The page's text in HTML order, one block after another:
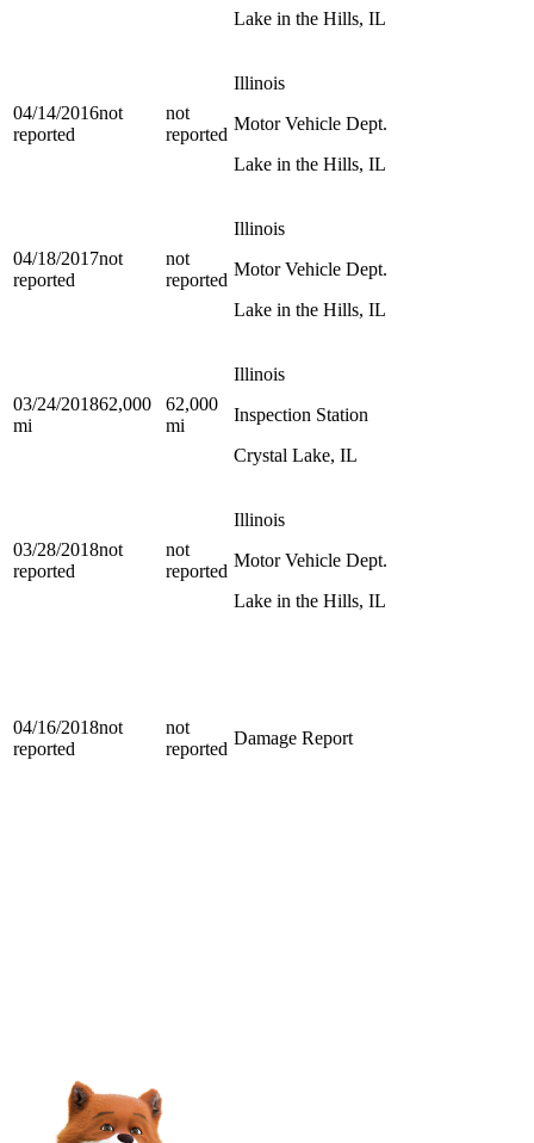
Lake in the Hills, IL
04/14/2016not
reported
not
reported
Illinois
Motor Vehicle Dept.
Lake in the Hills, IL
04/18/2017not
reported
not
reported
Illinois
Motor Vehicle Dept.
Lake in the Hills, IL
03/24/201862,000
mi
62,000
mi
Illinois
Inspection Station
Crystal Lake, IL
03/28/2018not
reported
not
reported
Illinois
Motor Vehicle Dept.
Lake in the Hills, IL
04/16/2018not
reported
not
reported
Damage Report